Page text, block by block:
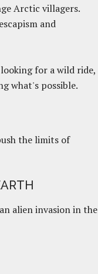
Arctic villagers.
and
for a wild ride,
what's possible.
the limits of
alien invasion in the